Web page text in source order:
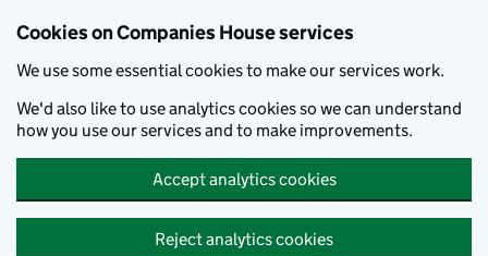
Cookies on Companies House services
We use some essential cookies to make our services work.
We'd also like to use analytics cookies so we can understand
how you use our services and to make improvements.
Accept analytics cookies
Reject analytics cookies